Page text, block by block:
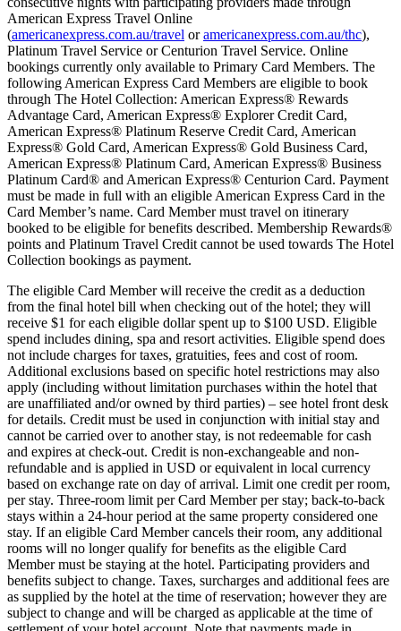
American Express Travel Online
(americanexpress.com.au/travel oramericanexpress.com.au/thc),
Platinum Travel Service or Centurion Travel Service. Online
bookings currently only available to Primary Card Members. The
following American Express Card Members are eligible to book
through The Hotel Collection: American Express® Rewards
Advantage Card, American Express® Explorer Credit Card,
American Express® Platinum Reserve Credit Card, American
Express® Gold Card, American Express® Gold Business Card,
American Express® Platinum Card, American Express® Business
Platinum Card® and American Express® Centurion Card. Payment
must be made in full with an eligible American Express Card in the
Card Member’s name. Card Member must travel on itinerary
booked to be eligible for benefits described. Membership Rewards®
points and Platinum Travel Credit cannot be used towards The Hotel
Collection bookings as payment.
The eligible Card Member will receive the credit as a deduction
from the final hotel bill when checking out of the hotel; they will
receive $1 for each eligible dollar spent up to $100 USD. Eligible
spend includes dining, spa and resort activities. Eligible spend does
not include charges for taxes, gratuities, fees and cost of room.
Additional exclusions based on specific hotel restrictions may also
apply (including without limitation purchases within the hotel that
are unaffiliated and/or owned by third parties) – see hotel front desk
for details. Credit must be used in conjunction with initial stay and
cannot be carried over to another stay, is not redeemable for cash
and expires at check-out. Credit is non-exchangeable and non-
refundable and is applied in USD or equivalent in local currency
based on exchange rate on day of arrival. Limit one credit per room,
per stay. Three-room limit per Card Member per stay; back-to-back
stays within a 24-hour period at the same property considered one
stay. If an eligible Card Member cancels their room, any additional
rooms will no longer qualify for benefits as the eligible Card
Member must be staying at the hotel. Participating providers and
benefits subject to change. Taxes, surcharges and additional fees are
as supplied by the hotel at the time of reservation; however they are
subject to change and will be charged as applicable at the time of